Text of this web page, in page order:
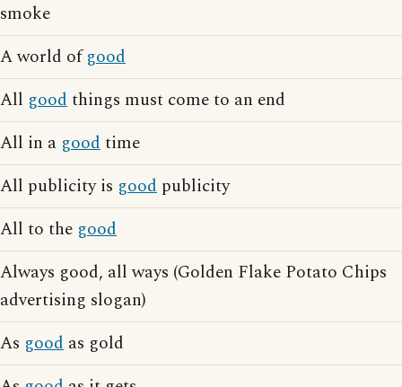
smoke
A world ofgood
All goodthings must come to an end
All in a goodtime
All publicity is good publicity
All to the good
Always good, all ways (Golden Flake Potato Chips
advertising slogan)
As good as gold